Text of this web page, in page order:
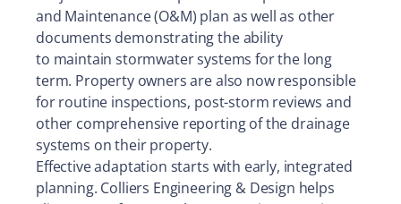
and Maintenance (O&M) plan as well as other
documents demonstrating the ability
to maintain stormwater systems for the long
term. Property owners are also now responsible
for routine inspections, post-storm reviews and
other comprehensive reporting of the drainage
systems on their property.
Effective adaptation starts with early, integrated
planning. Colliers Engineering & Design helps